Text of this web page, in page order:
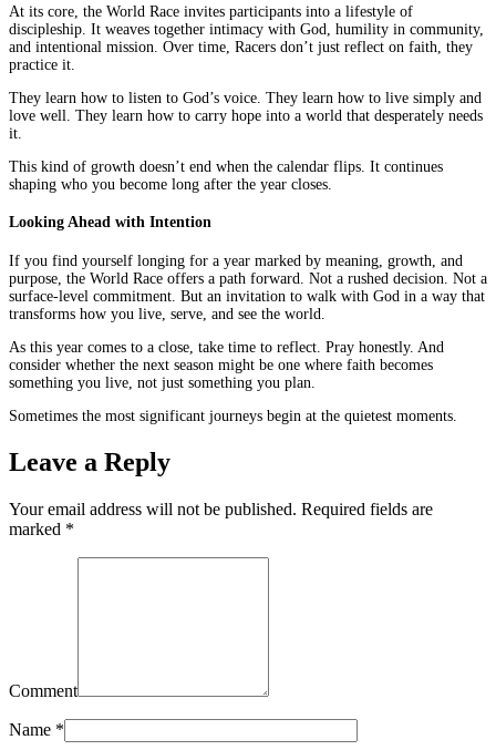
At its core, the World Race invites participants into a lifestyle of
discipleship. It weaves together intimacy with God, humility in community,
and intentional mission. Over time, Racers don’t just reflect on faith, they
practice it.
They learn how to listen to God’s voice. They learn how to live simply and
love well. They learn how to carry hope into a world that desperately needs
it.
This kind of growth doesn’t end when the calendar flips. It continues
shaping who you become long after the year closes.
Looking Ahead with Intention
If you find yourself longing for a year marked by meaning, growth, and
purpose, the World Race offers a path forward. Not a rushed decision. Not a
surface-level commitment. But an invitation to walk with God in a way that
transforms how you live, serve, and see the world.
As this year comes to a close, take time to reflect. Pray honestly. And
consider whether the next season might be one where faith becomes
something you live, not just something you plan.
Sometimes the most significant journeys begin at the quietest moments.
Leave a Reply
Your email address will not be published. Required fields are
marked *
Comment
Name *